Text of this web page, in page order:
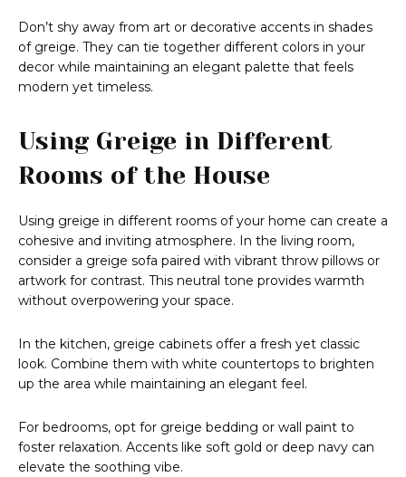
Don’t shy away from art or decorative accents in shades
of greige. They can tie together different colors in your
decor while maintaining an elegant palette that feels
modern yet timeless.
Using Greige in Different
Rooms of the House
Using greige in different rooms of your home can create a
cohesive and inviting atmosphere. In the living room,
consider a greige sofa paired with vibrant throw pillows or
artwork for contrast. This neutral tone provides warmth
without overpowering your space.
In the kitchen, greige cabinets offer a fresh yet classic
look. Combine them with white countertops to brighten
up the area while maintaining an elegant feel.
For bedrooms, opt for greige bedding or wall paint to
foster relaxation. Accents like soft gold or deep navy can
elevate the soothing vibe.